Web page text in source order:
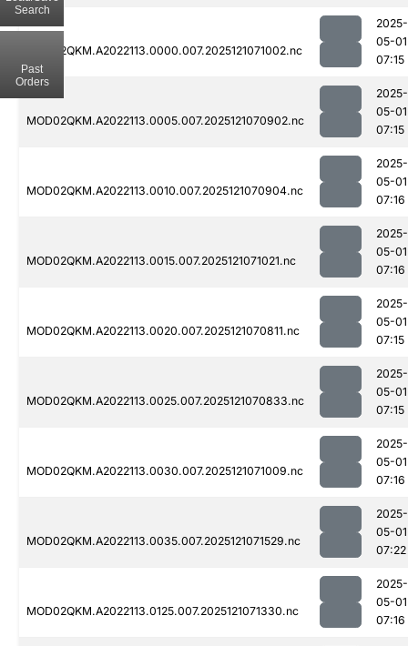
MOD02QKM.A2022113.0000.007.2025121071002.nc
2025-
05-01
07:15
MOD02QKM.A2022113.0005.007.2025121070902.nc
2025-
05-01
07:15
MOD02QKM.A2022113.0010.007.2025121070904.nc
2025-
05-01
07:16
MOD02QKM.A2022113.0015.007.2025121071021.nc
2025-
05-01
07:16
MOD02QKM.A2022113.0020.007.2025121070811.nc
2025-
05-01
07:15
MOD02QKM.A2022113.0025.007.2025121070833.nc
2025-
05-01
07:15
MOD02QKM.A2022113.0030.007.2025121071009.nc
2025-
05-01
07:16
MOD02QKM.A2022113.0035.007.2025121071529.nc
2025-
05-01
07:22
MOD02QKM.A2022113.0125.007.2025121071330.nc
2025-
05-01
07:16
Search
Past
Orders